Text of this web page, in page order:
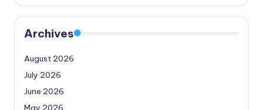
Archives
August 2026
July 2026
June 2026
May 2026